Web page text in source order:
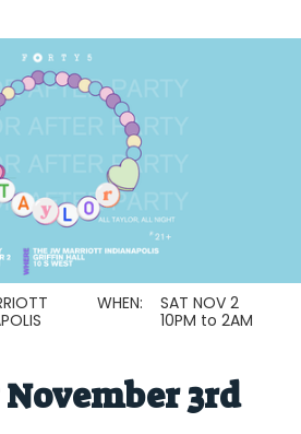
WHEN:
SAT NOV 2
10PM to 2AM
3rd